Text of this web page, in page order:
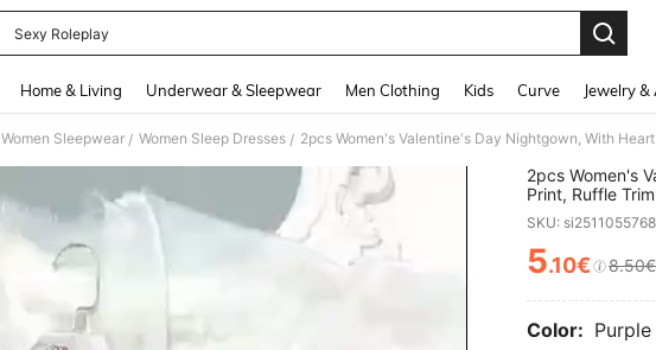
Sexy Roleplay
Home & Living Underwear & Sleepwear Men Clothing Kids Curve Jewelry &
Women Sleepwear / Women Sleep Dresses /
2pcs Women's
Print, Ruffle
Care Knit Shirt
SKU:
PRICE
5.10€ 8.50€
Color: Purple